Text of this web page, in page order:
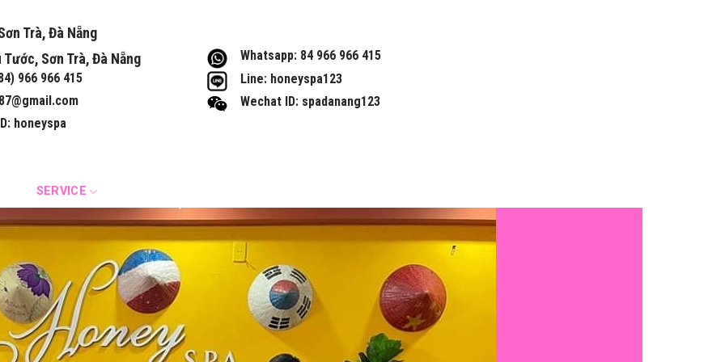
Trà, Đà Nẵng
Tước, Sơn Trà, Đà Nẵng
966 966 415
honeyspa
Whatsapp: 84 966 966 415
Line: honeyspa123
Wechat ID: spadanang123
SERVICE